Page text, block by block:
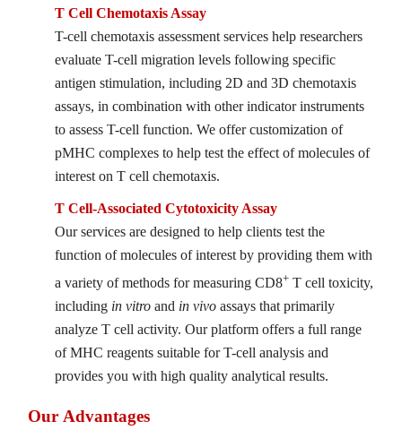
T Cell Chemotaxis Assay
T-cell chemotaxis assessment services help researchers
evaluate T-cell migration levels following specific
antigen stimulation, including 2D and 3D chemotaxis
assays, in combination with other indicator instruments
to assess T-cell function. We offer customization of
pMHC complexes to help test the effect of molecules of
interest on T cell chemotaxis.
T Cell-Associated Cytotoxicity Assay
Our services are designed to help clients test the
function of molecules of interest by providing them with
a variety of methods for measuring CD8+ T cell toxicity,
including in vitro and in vivo assays that primarily
analyze T cell activity. Our platform offers a full range
of MHC reagents suitable for T-cell analysis and
provides you with high quality analytical results.
Our Advantages